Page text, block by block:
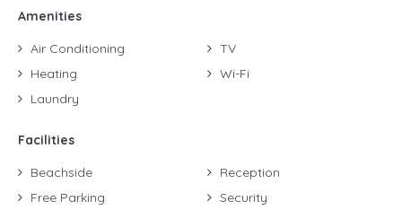
Amenities
Air Conditioning
Heating
Laundry
TV
Wi-Fi
Facilities
Beachside
Free Parking
Reception
Security